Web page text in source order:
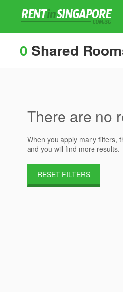
0 Shared
There are no
When you apply many filters,
and you will find more results.
RESET FILTERS